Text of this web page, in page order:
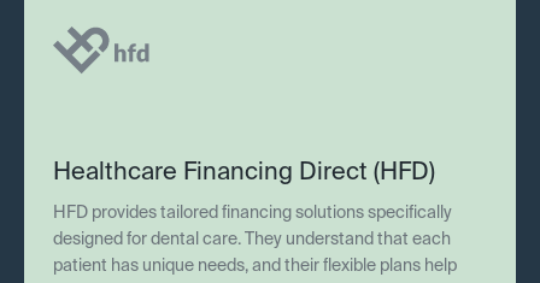
Healthcare Financing Direct (HFD)
HFD provides tailored financing solutions specifically
designed for dental care. They understand that each
patient has unique needs, and their flexible plans help